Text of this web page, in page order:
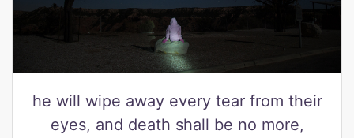
he will wipe away every tear from their
eyes, and death shall be no more,